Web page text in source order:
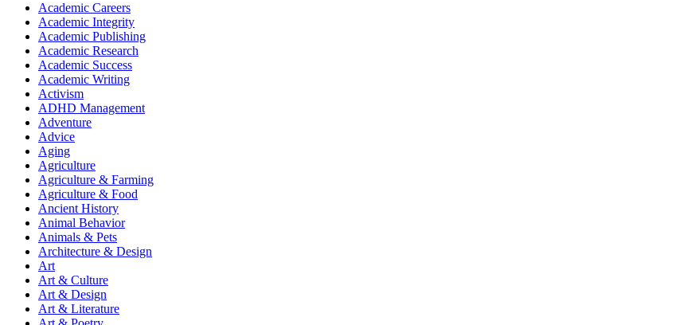
Academic Careers
Academic Integrity
Academic Publishing
Academic Research
Academic Success
Academic Writing
Activism
ADHD Management
Adventure
Advice
Aging
Agriculture
Agriculture & Farming
Agriculture & Food
Ancient History
Animal Behavior
Animals & Pets
Architecture & Design
Art
Art & Culture
Art & Design
Art & Literature